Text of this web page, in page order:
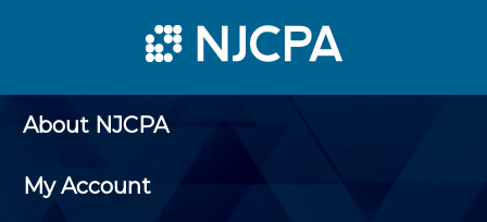
About NJCPA
My Account